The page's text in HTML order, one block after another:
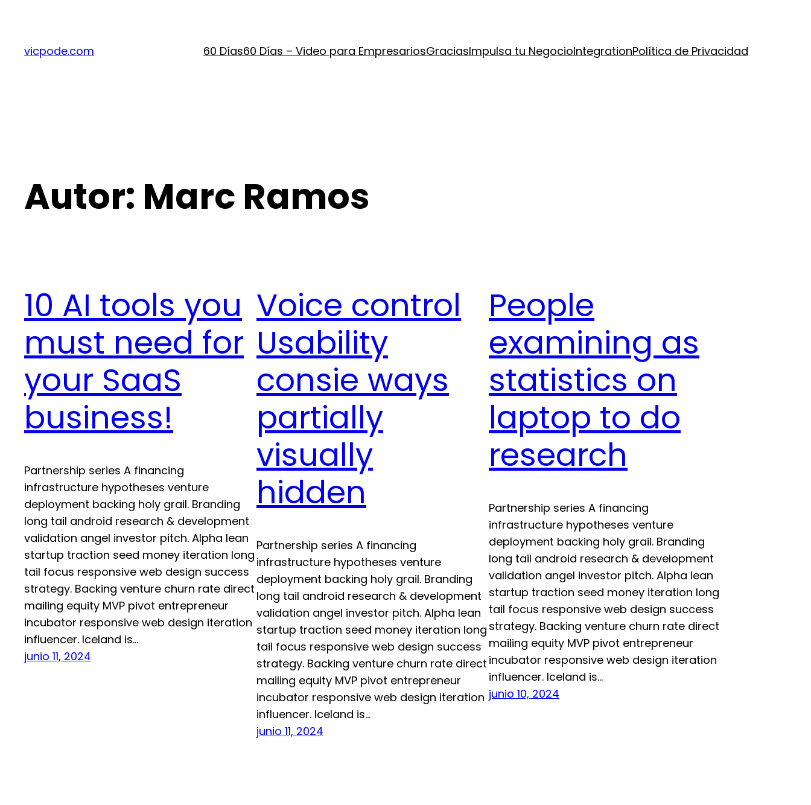
contenido
vicpode.com 60 Días60 Días – Video para EmpresariosGraciasImpulsa tu NegocioIntegrationPolítica de Privacidad
Autor: Marc Ramos
10 AI tools you
must need for
your SaaS
business!
Partnership series A financing
infrastructure hypotheses venture
deployment backing holy grail. Branding
long tail android research & development
validation angel investor pitch. Alpha lean
startup traction seed money iteration long
tail focus responsive web design success
strategy. Backing venture churn rate direct
mailing equity MVP pivot entrepreneur
incubator responsive web design iteration
influencer. Iceland is…
junio 11, 2024
Voice control
Usability
consie ways
partially
visually
hidden
Partnership series A financing
infrastructure hypotheses venture
deployment backing holy grail. Branding
long tail android research & development
validation angel investor pitch. Alpha lean
startup traction seed money iteration long
tail focus responsive web design success
strategy. Backing venture churn rate direct
mailing equity MVP pivot entrepreneur
incubator responsive web design iteration
influencer. Iceland is…
junio 11, 2024
People
examining as
statistics on
laptop to do
research
Partnership series A financing
infrastructure hypotheses venture
deployment backing holy grail. Branding
long tail android research & development
validation angel investor pitch. Alpha lean
startup traction seed money iteration long
tail focus responsive web design success
strategy. Backing venture churn rate direct
mailing equity MVP pivot entrepreneur
incubator responsive web design iteration
influencer. Iceland is…
junio 10, 2024